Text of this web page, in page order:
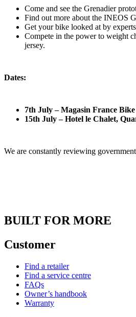
Come and see the Grenadier
Find out more about the INEOS
Get your bike looked at by
Compete in the power to weight
jersey.
Dates:
7th July – Magasin France
15th July – Hotel le Chalet,
We are constantly reviewing
BUILT FOR MORE
Customer
Find a retailer
Find a service centre
FAQs
Owner’s handbook
Warranty